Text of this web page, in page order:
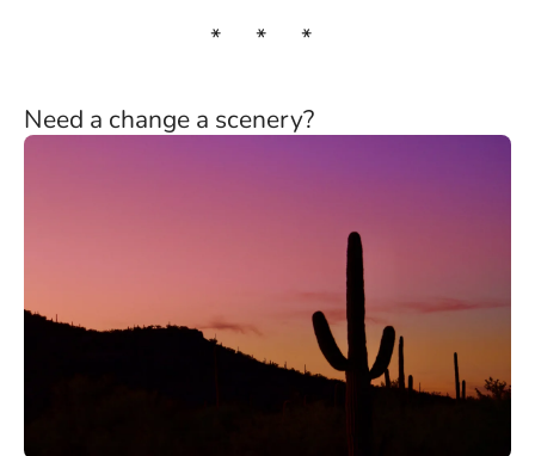
* * *
Need a change a scenery?